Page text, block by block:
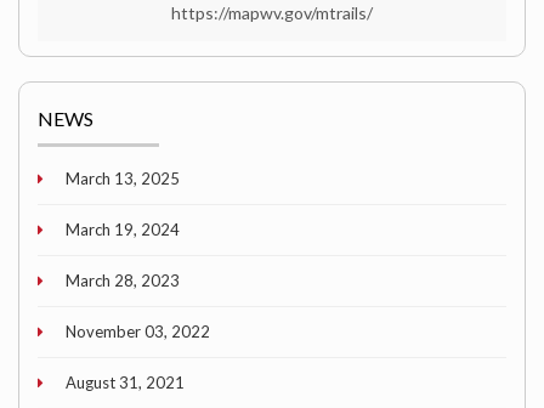
https://mapwv.gov/mtrails/
NEWS
March 13, 2025
March 19, 2024
March 28, 2023
November 03, 2022
August 31, 2021